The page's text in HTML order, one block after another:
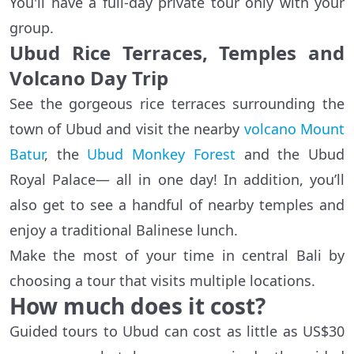
group.
Ubud Rice Terraces, Temples and
Volcano Day Trip
See the gorgeous rice terraces surrounding the
town of Ubud and visit the nearby volcano Mount
Batur, the Ubud Monkey Forest and the Ubud
Royal Palace— all in one day! In addition, you’ll
also get to see a handful of nearby temples and
enjoy a traditional Balinese lunch.
Make the most of your time in central Bali by
choosing a tour that visits multiple locations.
How much does it cost?
Guided tours to Ubud can cost as little as US$30